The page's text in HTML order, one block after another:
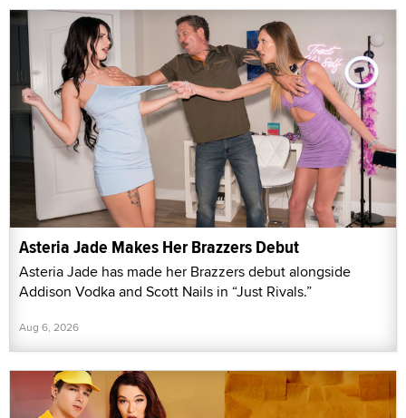
Asteria Jade Makes Her Brazzers Debut
Asteria Jade has made her Brazzers debut alongside
Addison Vodka and Scott Nails in “Just Rivals.”
Aug 6, 2026